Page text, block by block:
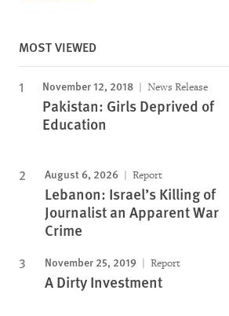
MOST VIEWED
November 12, 2018 News Release
Pakistan: Girls Deprived of
Education
August 6, 2026 Report
Lebanon: Israel’s Killing of
Journalist an Apparent War
Crime
November 25, 2019 Report
A Dirty Investment